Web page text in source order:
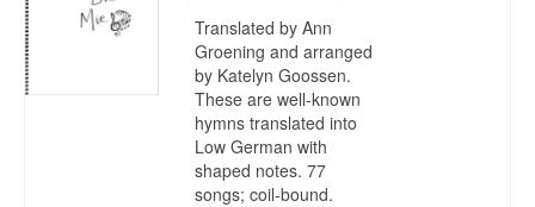
Translated by Ann
Groening and arranged
by Katelyn Goossen.
These are well-known
hymns translated into
Low German with
shaped notes. 77
songs; coil-bound.